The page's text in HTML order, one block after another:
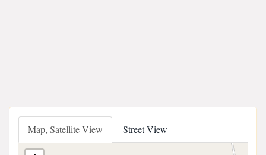
Map, Satellite View Street View